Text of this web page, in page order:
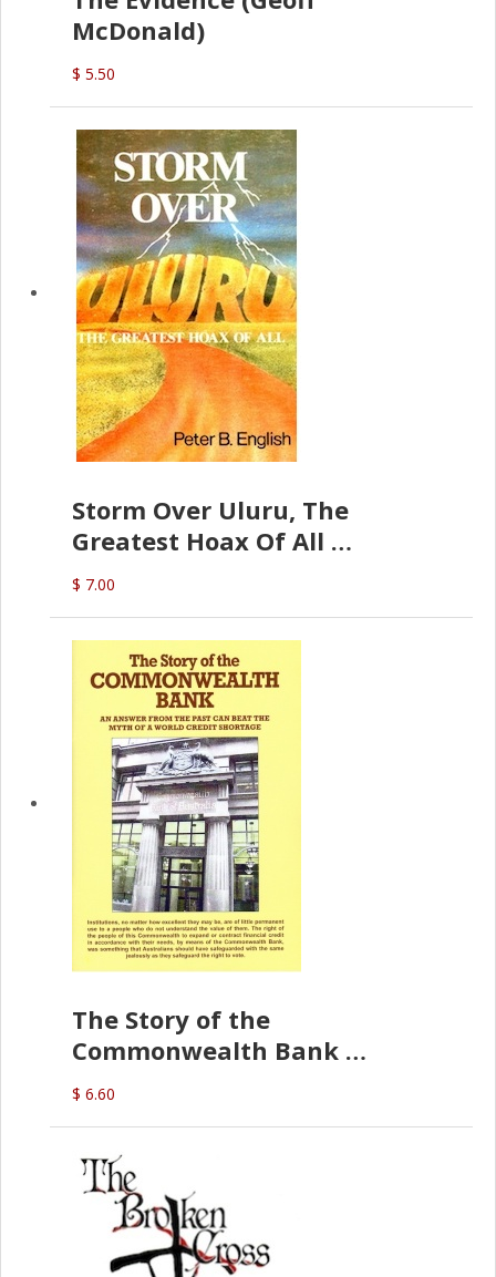
McDonald)
$ 5.50
Storm Over Uluru, The
Greatest Hoax Of All
(P.B. English)
$ 7.00
The Story of the
Commonwealth Bank
(D.J. Amos)
$ 6.60